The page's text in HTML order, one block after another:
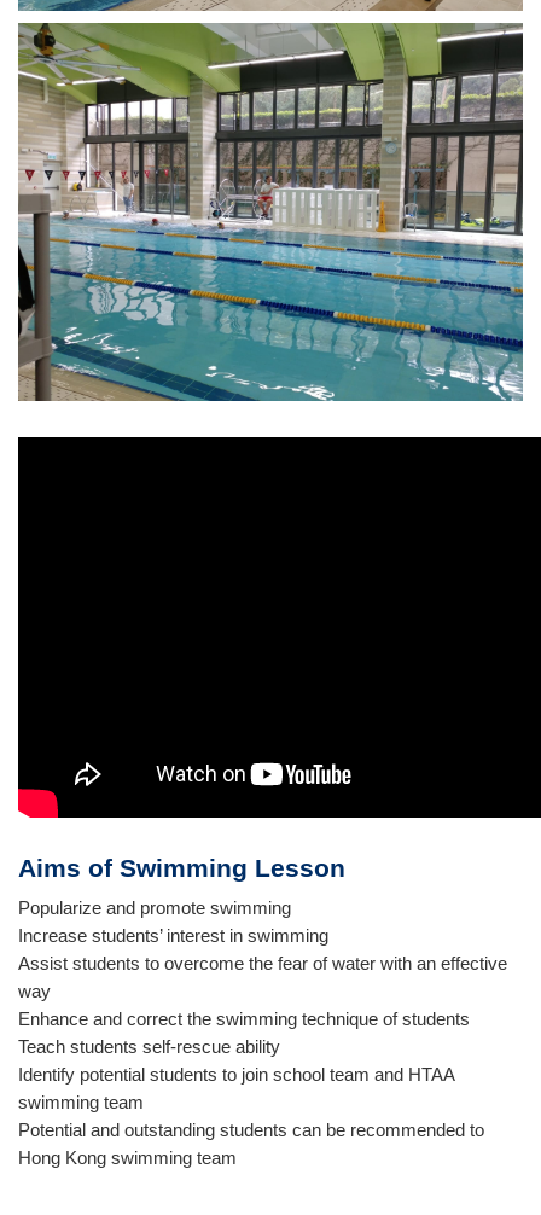
Aims of Swimming Lesson
Popularize and promote swimming
Increase students’ interest in swimming
Assist students to overcome the fear of water with an effective
way
Enhance and correct the swimming technique of students
Teach students self-rescue ability
Identify potential students to join school team and HTAA
swimming team
Potential and outstanding students can be recommended to
Hong Kong swimming team